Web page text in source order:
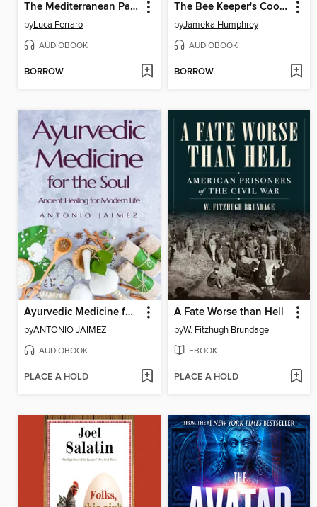
The Mediterranean Pantry
byLuca Ferraro
AUDIOBOOK
BORROW
The Bee Keeper's Cookbook
byJameka Humphrey
AUDIOBOOK
BORROW
Ayurvedic Medicine for the Soul
byANTONIO JAIMEZ
AUDIOBOOK
PLACE A HOLD
A Fate Worse than Hell
byW. Fitzhugh Brundage
EBOOK
PLACE A HOLD